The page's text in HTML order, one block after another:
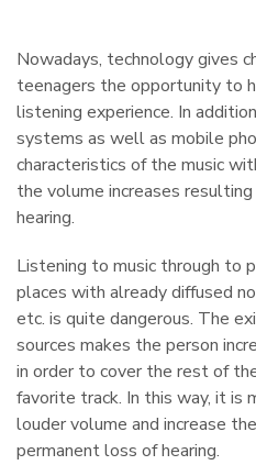
Nowadays, technology gives
teenagers the opportunity to
listening experience. In
systems as well as mobile
characteristics of the music
the volume increases
hearing.
Listening to music through to
places with already diffused
etc. is quite dangerous. The
sources makes the person
in order to cover the rest of
favorite track. In this way, it
louder volume and increase
permanent loss of hearing.